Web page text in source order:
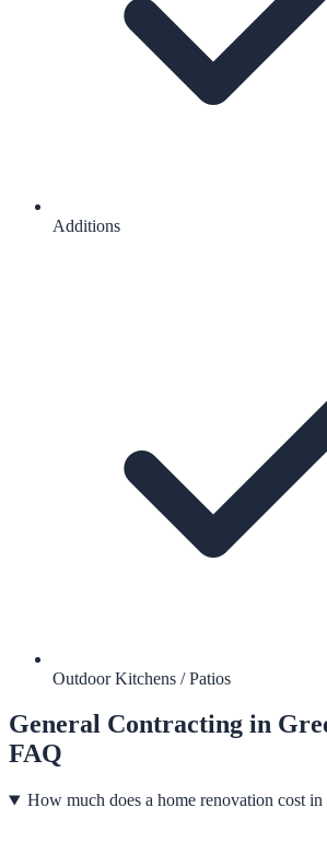
Additions
Outdoor Kitchens / Patios
General Contracting in
FAQ
How much does a home renovation cost